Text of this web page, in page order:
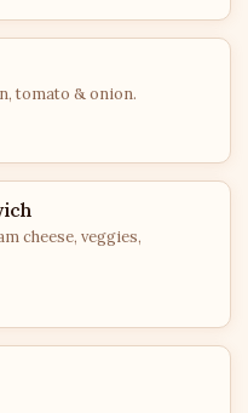
tomato & onion.
cheese, veggies,